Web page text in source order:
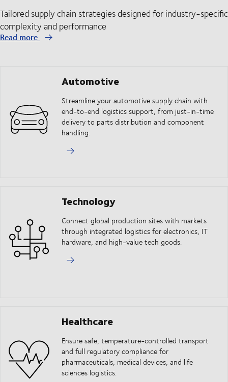
Tailored supply chain strategies designed for industry-specific
complexity and performance
Read more
Automotive
Streamline your automotive supply chain with
end-to-end logistics support, from just-in-time
delivery to parts distribution and component
handling.
Technology
Connect global production sites with markets
through integrated logistics for electronics, IT
hardware, and high-value tech goods.
Healthcare
Ensure safe, temperature-controlled transport
and full regulatory compliance for
pharmaceuticals, medical devices, and life
sciences logistics.